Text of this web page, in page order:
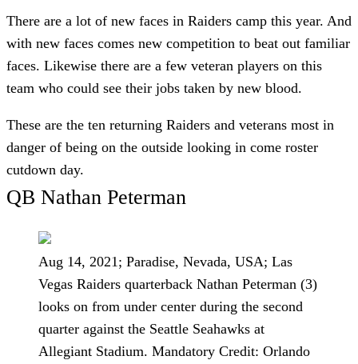
There are a lot of new faces in Raiders camp this year. And
with new faces comes new competition to beat out familiar
faces. Likewise there are a few veteran players on this
team who could see their jobs taken by new blood.
These are the ten returning Raiders and veterans most in
danger of being on the outside looking in come roster
cutdown day.
QB Nathan Peterman
Aug 14, 2021; Paradise, Nevada, USA; Las
Vegas Raiders quarterback Nathan Peterman (3)
looks on from under center during the second
quarter against the Seattle Seahawks at
Allegiant Stadium. Mandatory Credit: Orlando